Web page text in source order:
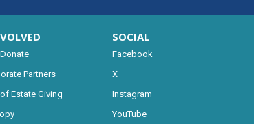
Partners
Estate Giving
SOCIAL
Facebook
X
Instagram
YouTube